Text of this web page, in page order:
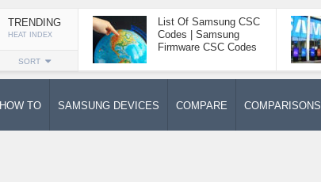
TRENDING
HEAT INDEX
SORT
List Of Samsung CSC
Codes | Samsung
Firmware CSC Codes
HOW TO SAMSUNG DEVICES COMPARE COMPARISONS